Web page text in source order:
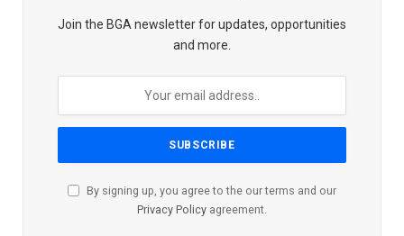
Join the BGA newsletter for updates, opportunities
and more.
By signing up, you agree to the our terms and our
Privacy Policy agreement.